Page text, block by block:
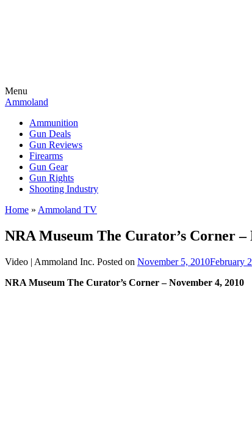
Menu
Ammoland
Ammunition
Gun Deals
Gun Reviews
Firearms
Gun Gear
Gun Rights
Shooting Industry
Home » Ammoland TV
NRA Museum The Curator’s Corner –
Video | Ammoland Inc. Posted on November 5, 2010February
NRA Museum The Curator’s Corner – November 4, 2010